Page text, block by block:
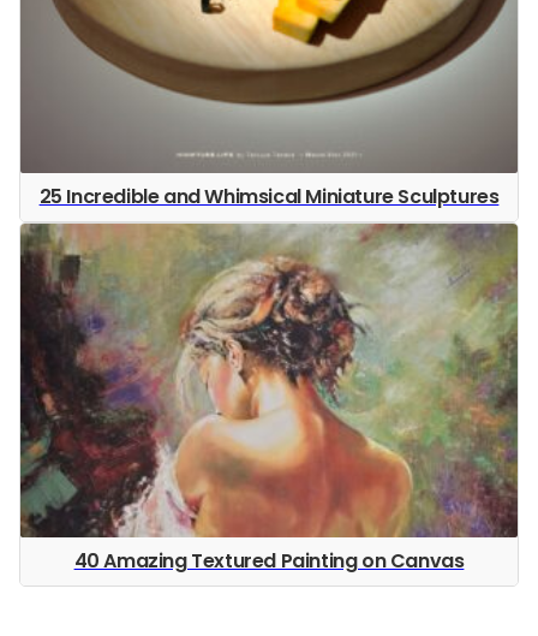
25 Incredible and Whimsical Miniature Sculptures
40 Amazing Textured Painting on Canvas